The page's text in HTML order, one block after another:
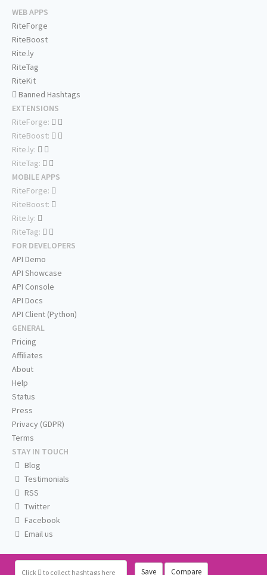
Click to collect hashtags here Save Compare
WEB APPS
RiteForge
RiteBoost
Rite.ly
RiteTag
RiteKit
Banned Hashtags
EXTENSIONS
RiteForge:
RiteBoost:
Rite.ly:
RiteTag:
MOBILE APPS
RiteForge:
RiteBoost:
Rite.ly:
RiteTag:
FOR DEVELOPERS
API Demo
API Showcase
API Console
API Docs
API Client (Python)
GENERAL
Pricing
Affiliates
About
Help
Status
Press
Privacy (GDPR)
Terms
STAY IN TOUCH
Blog
Testimonials
RSS
Twitter
Facebook
Email us